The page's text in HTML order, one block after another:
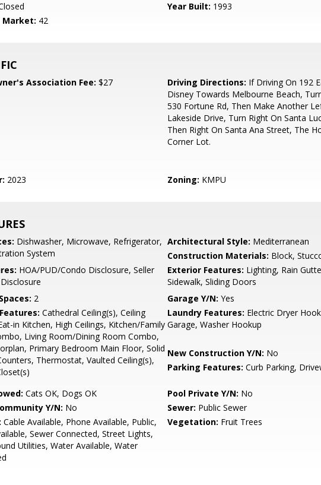
Year Built: 1993
Market: 42
Association Fee: $27 Driving Directions: If Driving On 192
Disney Towards Melbourne Beach,
530 Fortune Rd, Then Make Another
Lakeside Drive, Turn Right On Santa
Then Right On Santa Ana Street, The
Corner Lot.
2023 Zoning: KMPU
Dishwasher, Microwave, Refrigerator,
System
Architectural Style: Mediterranean
Construction Materials: Block,
HOA/PUD/Condo Disclosure, Seller
Exterior Features: Lighting, Rain
Sidewalk, Sliding Doors
2 Garage Y/N: Yes
Cathedral Ceiling(s), Ceiling
in Kitchen, High Ceilings, Kitchen/Family
Living Room/Dining Room Combo,
Primary Bedroom Main Floor, Solid
Thermostat, Vaulted Ceiling(s),
Laundry Features: Electric Dryer
Garage, Washer Hookup
New Construction Y/N: No
Parking Features: Curb Parking,
Cats OK, Dogs OK Pool Private Y/N: No
Y/N: No Sewer: Public Sewer
Cable Available, Phone Available, Public,
Sewer Connected, Street Lights,
Utilities, Water Available, Water
Vegetation: Fruit Trees